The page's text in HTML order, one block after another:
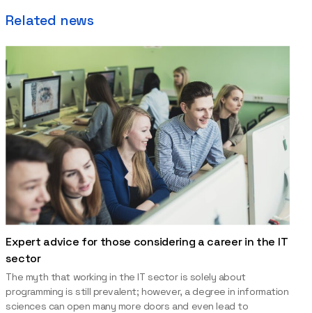
Related news
Expert advice for those considering a career in the IT
sector
The myth that working in the IT sector is solely about
programming is still prevalent; however, a degree in information
sciences can open many more doors and even lead to